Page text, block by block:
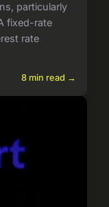
particularly
fixed-rate
rate
8 min read →